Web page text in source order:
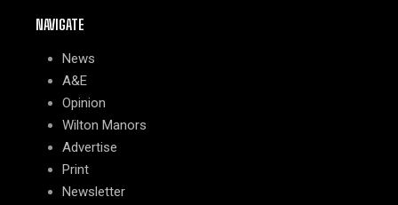
NAVIGATE
News
A&E
Opinion
Wilton Manors
Advertise
Print
Newsletter